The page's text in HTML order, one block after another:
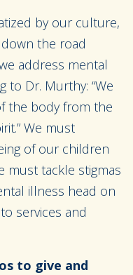
by our culture,
the road
address mental
to Dr. Murthy: “We
the body from the
We must
of our children
must tackle stigmas
illness head on
services and
to give and